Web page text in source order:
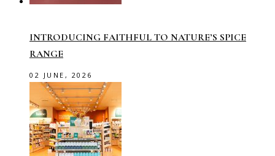
INTRODUCING FAITHFUL TO NATURE’S SPICE
RANGE
02 JUNE, 2026